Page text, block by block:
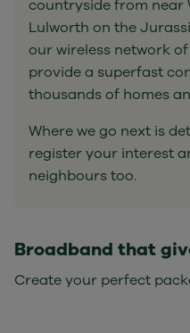
countryside from near
Lulworth on the
our wireless network
provide a superfast
thousands of homes
Where we go next is
register your interest
neighbours too.
Broadband that
Create your perfect